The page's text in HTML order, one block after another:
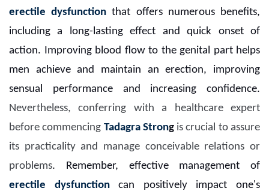
erectile dysfunction that offers numerous benefits,
including a long-lasting effect and quick onset of
action. Improving blood flow to the genital part helps
men achieve and maintain an erection, improving
sensual performance and increasing confidence.
Nevertheless, conferring with a healthcare expert
before commencing Tadagra Strongis crucial to assure
its practicality and manage conceivable relations or
problems. Remember, effective management of
erectile dysfunctioncan positively impact one's